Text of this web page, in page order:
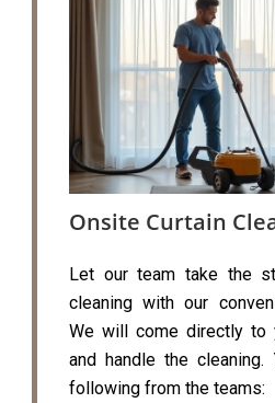
Onsite Curtain
Let our team take the
cleaning with our
We will come directly to
and handle the
following from the teams: